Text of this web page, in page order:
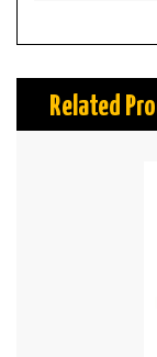
Related